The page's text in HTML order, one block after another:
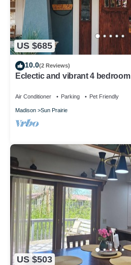
US $685
10.0(2 Reviews)
Eclectic and vibrant 4
Air Conditioner Parking Pet Friendly
Madison Sun Prairie
US $503